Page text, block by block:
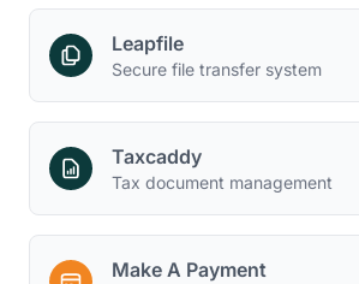
Leapfile
Secure file transfer system
Taxcaddy
Tax document management
Make A Payment